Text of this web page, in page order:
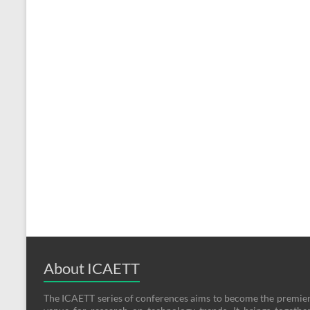
About ICAETT
The ICAETT series of conferences aims to become the